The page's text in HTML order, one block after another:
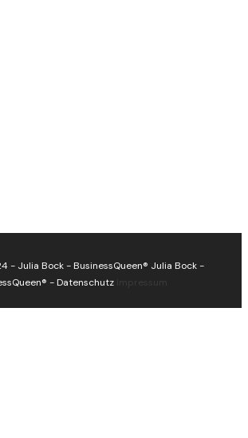
- Julia Bock - BusinessQueen® Julia Bock -
-Datenschutz Impressum